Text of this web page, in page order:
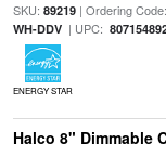
SKU: 89219| Ordering Code:
WH-DDV| UPC:
ENERGY STAR
Halco 8" Dimmable